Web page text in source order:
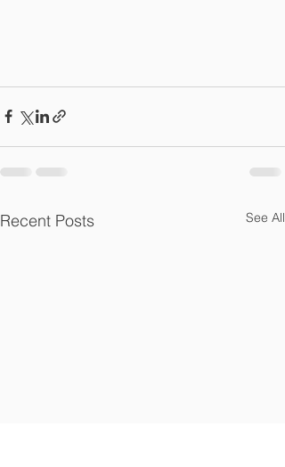
Recent Posts See All